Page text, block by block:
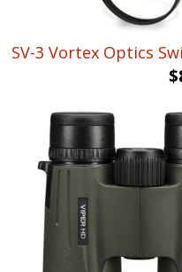
SV-3 Vortex Optics
$